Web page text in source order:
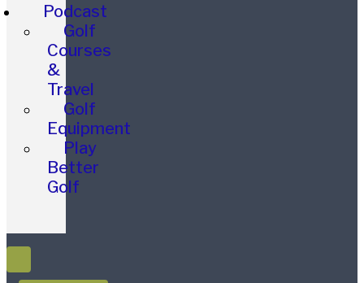
Podcast
Golf
Courses
&
Travel
Golf
Equipment
Play
Better
Golf